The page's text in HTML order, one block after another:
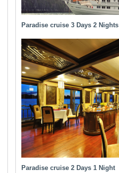
Paradise cruise 3 Days 2 Nights
Paradise cruise 2 Days 1 Night